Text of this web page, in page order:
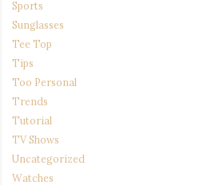
Sports
Sunglasses
Tee Top
Tips
Too Personal
Trends
Tutorial
TV Shows
Uncategorized
Watches